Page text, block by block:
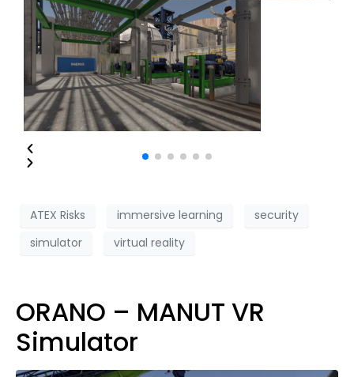
ATEX Risks immersive learning
security
simulator
virtual reality
ORANO – MANUT VR
Simulator